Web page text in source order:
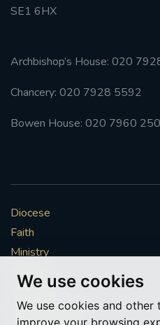
We use cookies
We use cookies and
improve your browsing
SE1 6HX
Archbishop’s House: 020
Chancery: 020 7928 5592
Bowen House: 020 7960
Diocese
Faith
Ministry
Mission
Vocations
News & Events